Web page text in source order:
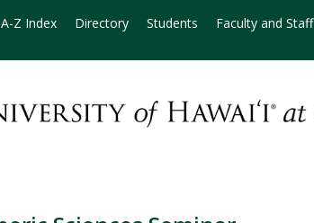
A-Z Index Directory Students Faculty and Staff